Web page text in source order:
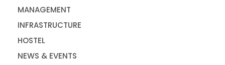
MANAGEMENT
INFRASTRUCTURE
HOSTEL
NEWS & EVENTS